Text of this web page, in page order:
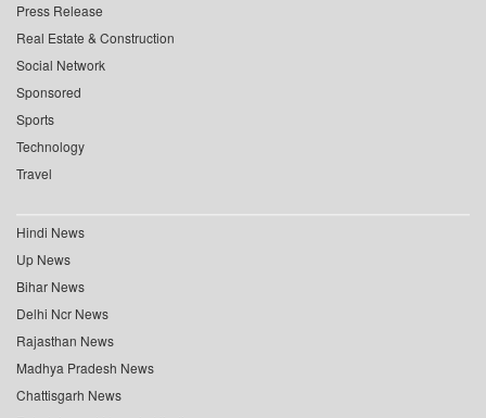
Press Release
Real Estate & Construction
Social Network
Sponsored
Sports
Technology
Travel
Hindi News
Up News
Bihar News
Delhi Ncr News
Rajasthan News
Madhya Pradesh News
Chattisgarh News